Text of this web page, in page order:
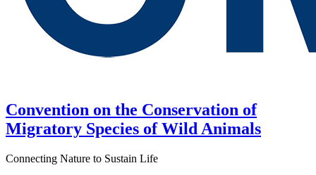
Convention on the Conservation of
Migratory Species of Wild Animals
Connecting Nature to Sustain Life